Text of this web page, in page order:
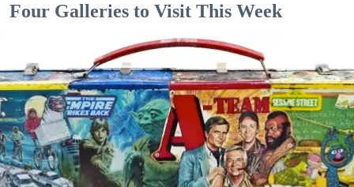
Four Galleries to Visit This Week